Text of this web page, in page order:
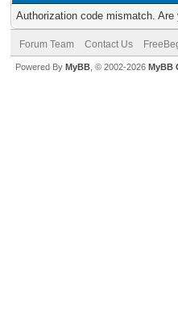
Authorization code mismatch.
Forum Team Contact Us
Powered By MyBB , © 2002-2026 MyBB